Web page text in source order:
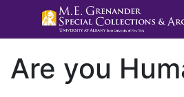
Are you